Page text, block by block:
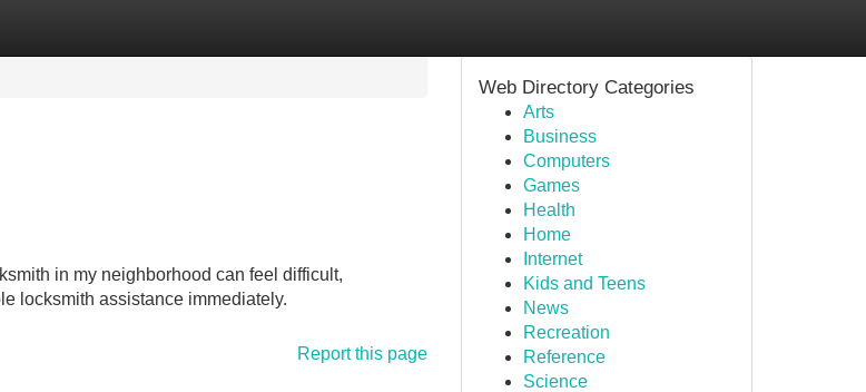
in my neighborhood can feel difficult,
locksmith assistance immediately.
Report this page
Web Directory Categories
Arts
Business
Computers
Games
Health
Home
Internet
Kids and Teens
News
Recreation
Reference
Science